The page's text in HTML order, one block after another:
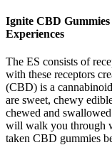
Ignite CBD
Experiences
The ES consists of
with these receptors
(CBD) is a
are sweet, chewy
chewed and
will walk you through
taken CBD gummies